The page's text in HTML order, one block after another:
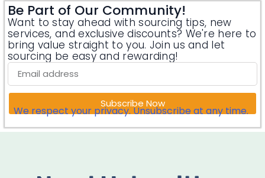
Be Part of Our Community!
Want to stay ahead with sourcing tips, new
services, and exclusive discounts? We're here to
bring value straight to you. Join us and let
sourcing be easy and rewarding!
Subscribe Now
We respect your privacy. Unsubscribe at any time.